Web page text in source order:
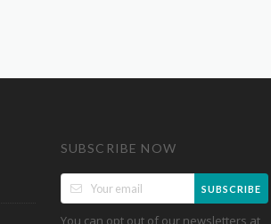
SUBSCRIBE NOW
SUBSCRIBE
You can opt out of our newsletters at